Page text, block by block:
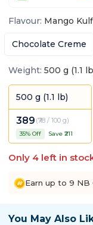
Flavour: Mango
Chocolate Creme
Weight: 500 g (1.1
500 g (1.1 lb)
389 (₹78 / 100 g)
35% Off Save ₹ 211
Only 4 left in
Earn up to 9
You May Also